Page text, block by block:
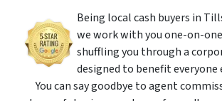
Being local cash buyers in
we work with you one-on-
shuffling you through a
designed to benefit everyone
You can say goodbye to agent